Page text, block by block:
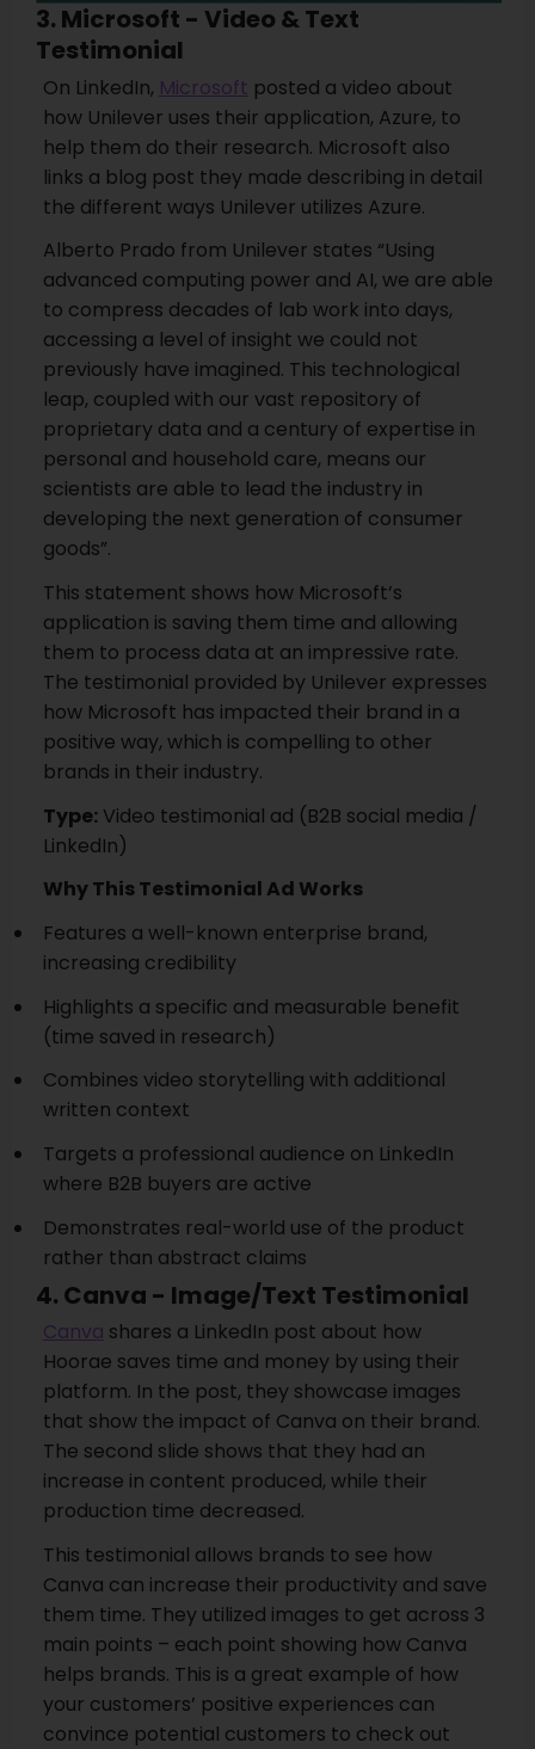
3. Microsoft - Video & Text
Testimonial
On LinkedIn, Microsoft posted a video about
how Unilever uses their application, Azure, to
help them do their research. Microsoft also
links a blog post they made describing in detail
the different ways Unilever utilizes Azure.
Alberto Prado from Unilever states “Using
advanced computing power and AI, we are able
to compress decades of lab work into days,
accessing a level of insight we could not
previously have imagined. This technological
leap, coupled with our vast repository of
proprietary data and a century of expertise in
personal and household care, means our
scientists are able to lead the industry in
developing the next generation of consumer
goods”.
This statement shows how Microsoft’s
application is saving them time and allowing
them to process data at an impressive rate.
The testimonial provided by Unilever expresses
how Microsoft has impacted their brand in a
positive way, which is compelling to other
brands in their industry.
Type:Video testimonial ad (B2B social media /
LinkedIn)
Why This Testimonial Ad Works
Features a well-known enterprise brand,
increasing credibility
Highlights a specific and measurable benefit
(time saved in research)
Combines video storytelling with additional
written context
Targets a professional audience on LinkedIn
where B2B buyers are active
Demonstrates real-world use of the product
rather than abstract claims
4. Canva - Image/Text Testimonial
Canva shares a LinkedIn post about how
Hoorae saves time and money by using their
platform. In the post, they showcase images
that show the impact of Canva on their brand.
The second slide shows that they had an
increase in content produced, while their
production time decreased.
This testimonial allows brands to see how
Canva can increase their productivity and save
them time. They utilized images to get across 3
main points – each point showing how Canva
helps brands. This is a great example of how
your customers’ positive experiences can
convince potential customers to check out